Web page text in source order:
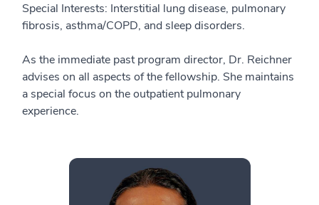
Special Interests: Interstitial lung disease, pulmonary
fibrosis, asthma/COPD, and sleep disorders.
As the immediate past program director, Dr. Reichner
advises on all aspects of the fellowship. She maintains
a special focus on the outpatient pulmonary
experience.